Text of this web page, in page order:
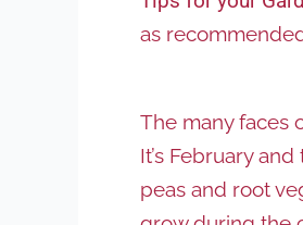
as
The many faces
It’s February
peas and root